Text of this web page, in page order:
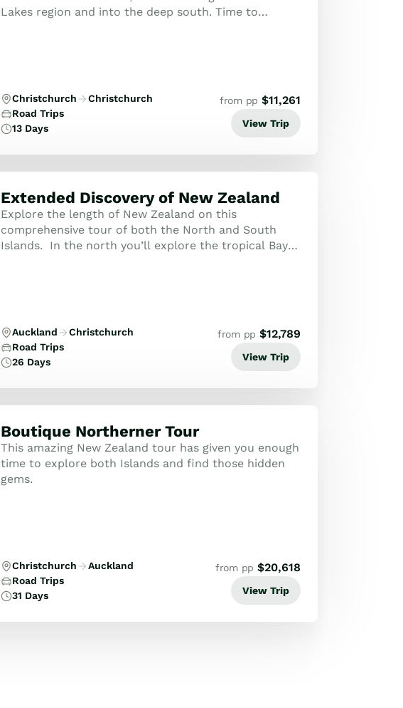
Lakes region and into the deep south. Time to
Christchurch
Christchurch
Road Trips
13 Days
from pp $11,261
View Trip
Extended Discovery of New Zealand
Explore the length of New Zealand on this
comprehensive tour of both the North and South
Islands. In the north you’ll explore the tropical Bay
Auckland
Christchurch
Road Trips
26 Days
from pp $12,789
View Trip
Boutique Northerner Tour
This amazing New Zealand tour has given you enough
time to explore both Islands and find those hidden
gems.
Christchurch
Auckland
Road Trips
31 Days
from pp $20,618
View Trip